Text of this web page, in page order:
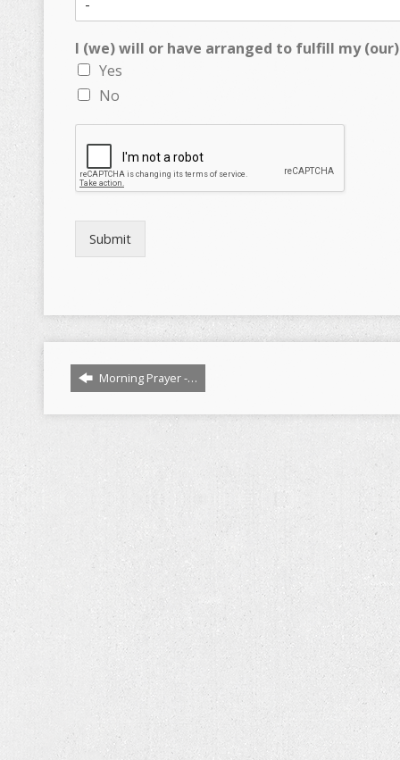
I (we) will or have arranged to fulfill my
Yes
No
Submit
Morning Prayer -…